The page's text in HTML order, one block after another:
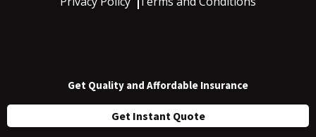
Get Quality and Affordable Insurance
Get Instant Quote